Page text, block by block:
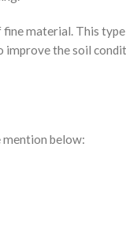
material. This
the soil
below: